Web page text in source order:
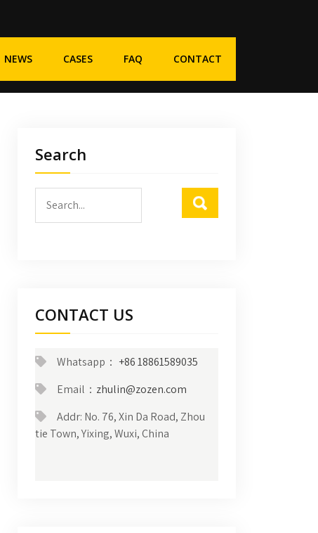
NEWS CASES FAQ CONTACT
Search
CONTACT US
Whatsapp： +86 18861589035
Email： zhulin@zozen.com
Addr: No. 76, Xin Da Road, Zhou
tie Town, Yixing, Wuxi, China